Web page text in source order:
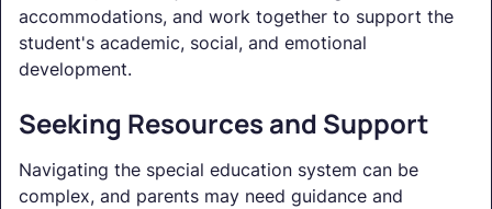
accommodations, and work together to support the
student's academic, social, and emotional
development.
Seeking Resources and Support
Navigating the special education system can be
complex, and parents may need guidance and